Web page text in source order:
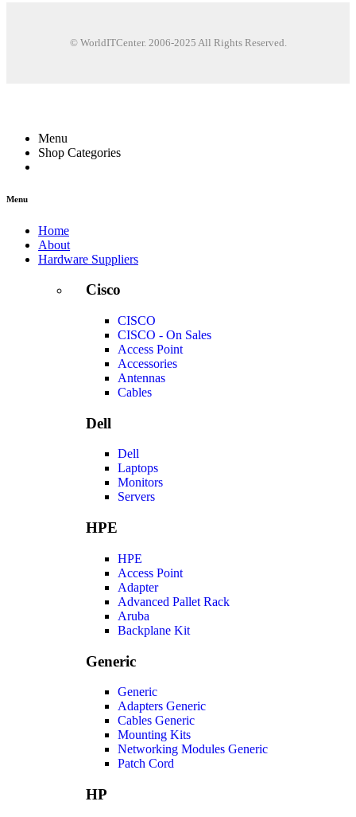
© WorldITCenter. 2006-2025 All Rights Reserved.
Menu
Shop Categories
Menu
Home
About
Hardware Suppliers
Cisco
CISCO
CISCO - On Sales
Access Point
Accessories
Antennas
Cables
Dell
Dell
Laptops
Monitors
Servers
HPE
HPE
Access Point
Adapter
Advanced Pallet Rack
Aruba
Backplane Kit
Generic
Generic
Adapters Generic
Cables Generic
Mounting Kits
Networking Modules Generic
Patch Cord
HP